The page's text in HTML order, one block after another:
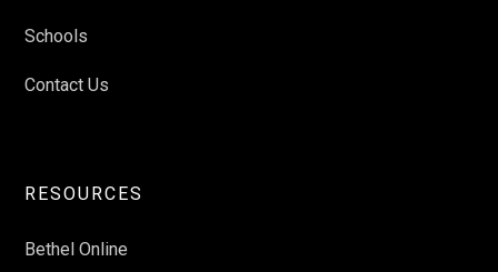
Schools
Contact Us
RESOURCES
Bethel Online